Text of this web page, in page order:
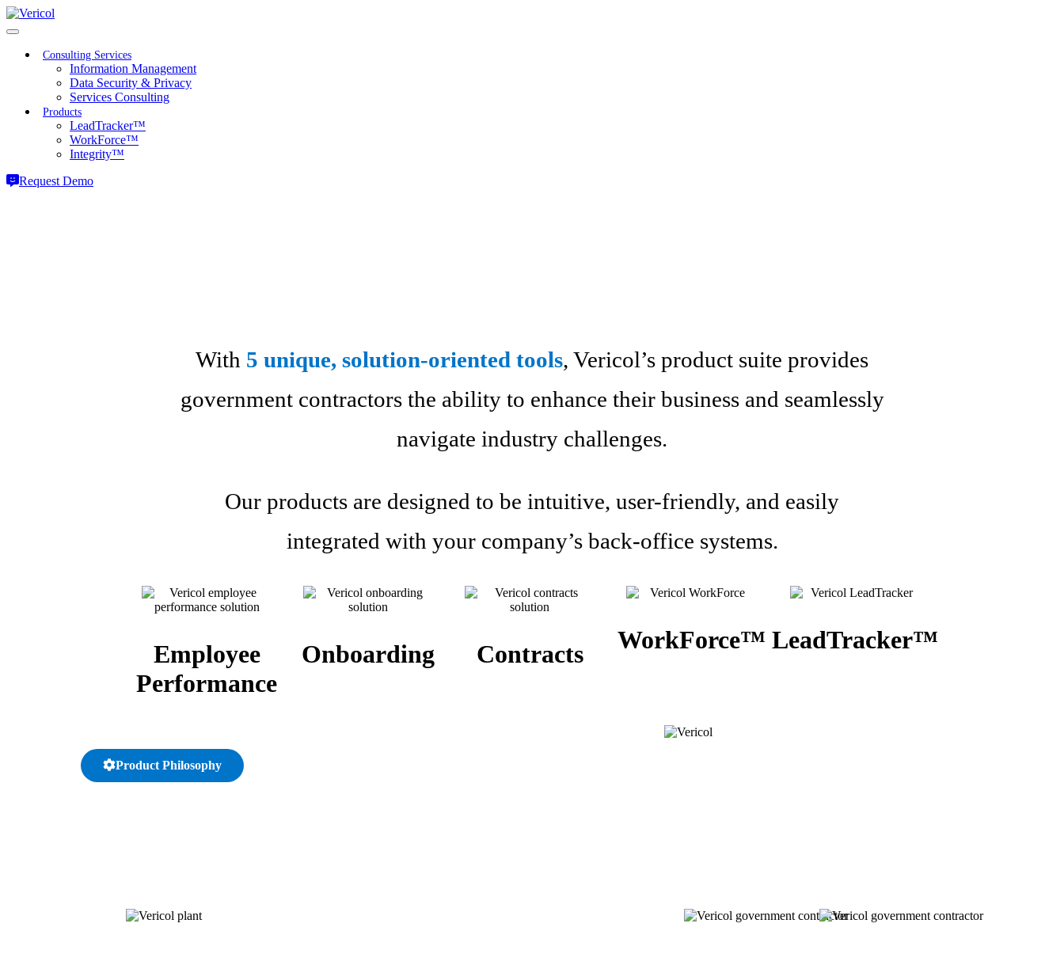
Skip
to
Consulting Services
Information Management
Data Security & Privacy
Services Consulting
Products
LeadTracker™
WorkForce™
Integrity™
Request Demo
With 5 unique, solution-oriented tools, Vericol’s product suite provides
government contractors the ability to enhance their business and seamlessly
navigate industry challenges.
Our products are designed to be intuitive, user-friendly, and easily
integrated with your company’s back-office systems.
Employee
Performance
Onboarding Contracts WorkForce™ LeadTracker™
Product Philosophy